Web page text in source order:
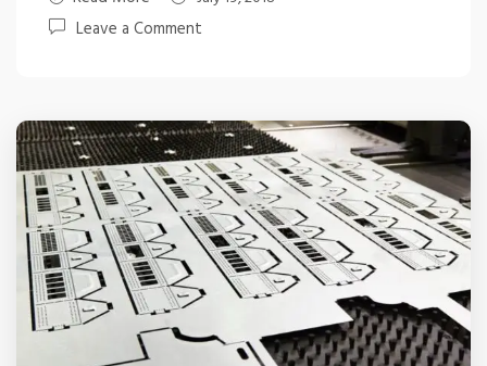
Leave a Comment